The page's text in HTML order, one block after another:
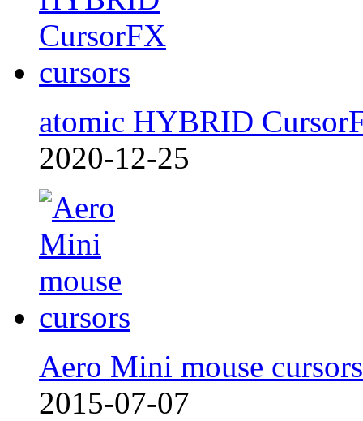
atomic HYBRID
2020-12-25
Aero Mini mouse cursors
2015-07-07